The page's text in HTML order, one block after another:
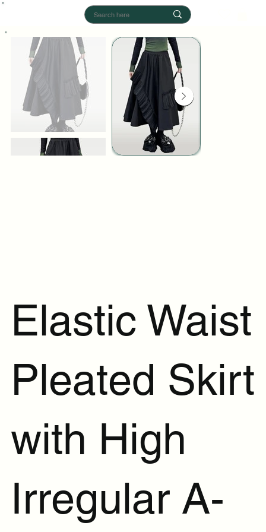
Elastic Waist
Pleated Skirt
with High
Irregular A-